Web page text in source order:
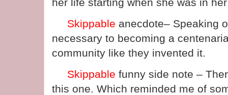
Skippable anecdote– Speaking
necessary to becoming a
community like they invented it.
Skippable funny side note –
this one. Which reminded me of